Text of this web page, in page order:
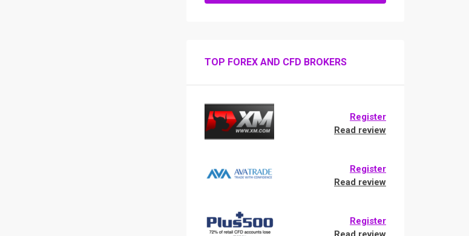
TOP FOREX AND CFD BROKERS
Register
Read review
Register
Read review
Register